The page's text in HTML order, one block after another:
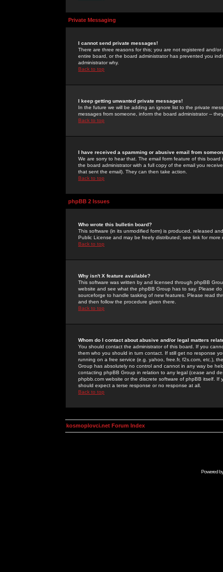
Private Messaging
I cannot send private messages!
There are three reasons for this; you are not registered and/
entire board, or the board administrator has prevented you
administrator why.
Back to top
I keep getting unwanted private messages!
In the future we will be adding an ignore list to the private
messages from someone, inform the board administrator --
Back to top
I have received a spamming or abusive email from
We are sorry to hear that. The email form feature of this
the board administrator with a full copy of the email you
that sent the email). They can then take action.
Back to top
phpBB 2 Issues
Who wrote this bulletin board?
This software (in its unmodified form) is produced, released
Public License and may be freely distributed; see link for more
Back to top
Why isn't X feature available?
This software was written by and licensed through phpBB
website and see what the phpBB Group has to say. Please
sourceforge to handle tasking of new features. Please read
and then follow the procedure given there.
Back to top
Whom do I contact about abusive and/or legal matters
You should contact the administrator of this board. If you
them who you should in turn contact. If still get no response
running on a free service (e.g. yahoo, free.fr, f2s.com, etc.),
Group has absolutely no control and cannot in any way be
contacting phpBB Group in relation to any legal (cease and
phpbb.com website or the discrete software of phpBB itself.
should expect a terse response or no response at all.
Back to top
kosmoplovci.net Forum Index
Powered